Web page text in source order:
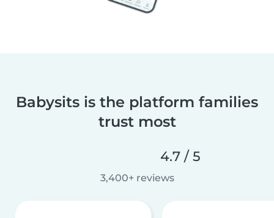
Babysits is the platform families
trust most
4.7 / 5
3,400+ reviews